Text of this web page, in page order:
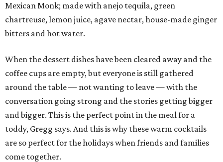
Mexican Monk; made with anejo tequila, green
chartreuse, lemon juice, agave nectar, house-made ginger
bitters and hot water.
When the dessert dishes have been cleared away and the
coffee cups are empty, but everyone is still gathered
around the table — not wanting to leave — with the
conversation going strong and the stories getting bigger
and bigger. This is the perfect point in the meal for a
toddy, Gregg says. And this is why these warm cocktails
are so perfect for the holidays when friends and families
come together.